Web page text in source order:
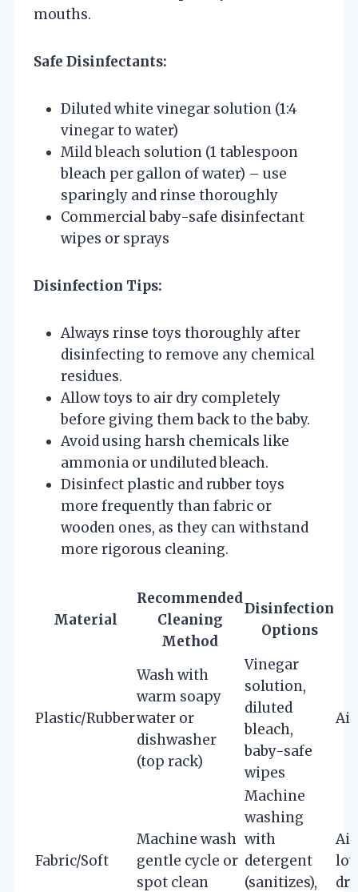
mouths.
Safe Disinfectants:
Diluted white vinegar solution (1:4
vinegar to water)
Mild bleach solution (1 tablespoon
bleach per gallon of water) – use
sparingly and rinse thoroughly
Commercial baby-safe disinfectant
wipes or sprays
Disinfection Tips:
Always rinse toys thoroughly after
disinfecting to remove any chemical
residues.
Allow toys to air dry completely
before giving them back to the baby.
Avoid using harsh chemicals like
ammonia or undiluted bleach.
Disinfect plastic and rubber toys
more frequently than fabric or
wooden ones, as they can withstand
more rigorous cleaning.
Material
Recommended
Cleaning
Method
Disinfection
Options
Plastic/Rubber
Wash with
warm soapy
water or
dishwasher
(top rack)
Vinegar
solution,
diluted
bleach,
baby-safe
wipes
Fabric/Soft
Machine wash
gentle cycle or
spot clean
Machine
washing
with
detergent
(sanitizes),